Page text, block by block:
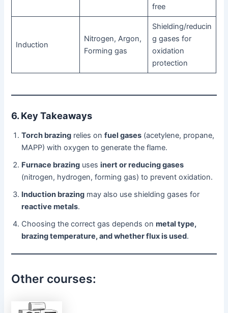
free
Induction
Nitrogen, Argon,
Forming gas
Shielding/reducin
g gases for
oxidation
protection
6. Key Takeaways
Torch brazing relies onfuel gases (acetylene, propane,
MAPP) with oxygen to generate the flame.
Furnace brazing usesinert or reducing gases
(nitrogen, hydrogen, forming gas) to prevent oxidation.
Induction brazing may also use shielding gases for
reactive metals.
Choosing the correct gas depends onmetal type,
brazing temperature, and whether flux is used.
Other courses: